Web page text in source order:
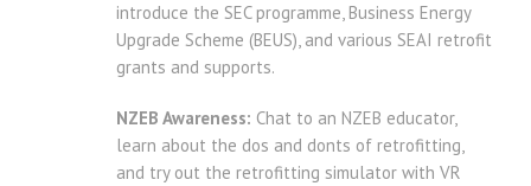
introduce the SEC programme, Business Energy
Upgrade Scheme (BEUS), and various SEAI retrofit
grants and supports.
NZEB Awareness: Chat to an NZEB educator,
learn about the dos and donts of retrofitting,
and try out the retrofitting simulator with VR